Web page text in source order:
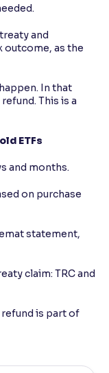
and
outcome, as the
In that
This is a
ETFs
and months.
on purchase
statement,
claim: TRC and
is part of